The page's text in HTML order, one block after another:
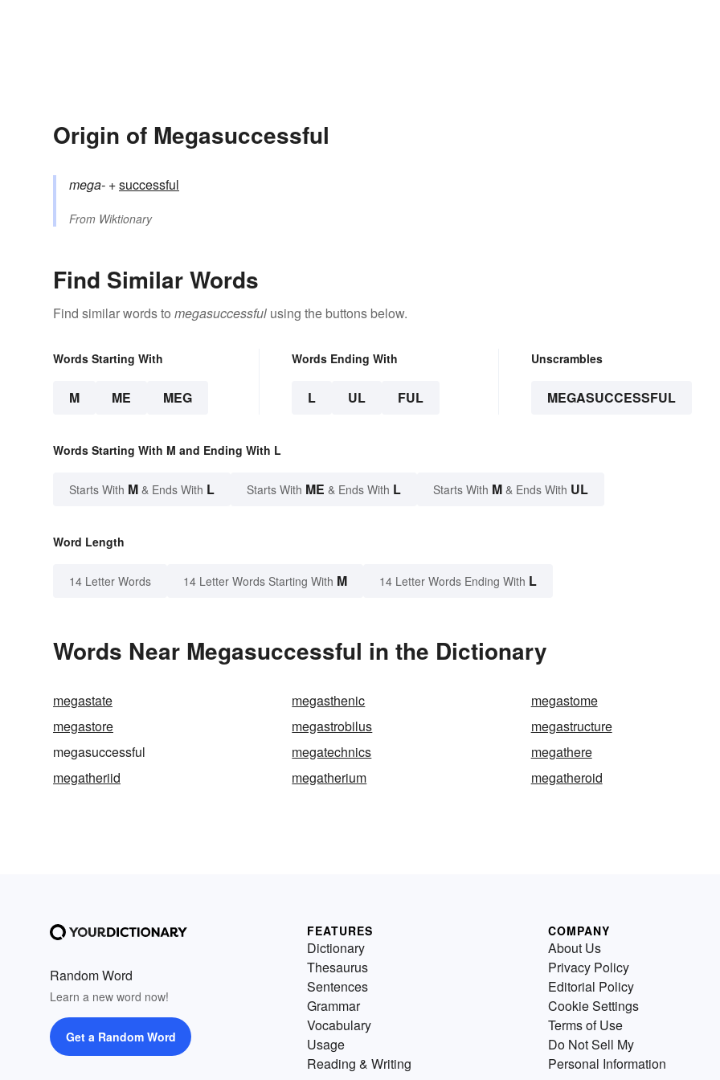
Origin of Megasuccessful
mega- +‎successful
From Wiktionary
Find Similar Words
Find similar words to megasuccessful using the buttons below.
Words Starting With
M ME MEG
Words Ending With
L UL FUL
Unscrambles
MEGASUCCESSFUL
Words Starting With M and Ending With L
Starts With M & Ends With L Starts With ME & Ends With L Starts With M & Ends With UL
Word Length
14 Letter Words 14 Letter Words Starting With M 14 Letter Words Ending With L
Words Near Megasuccessful in the Dictionary
megastate megasthenic
megastome
megastore
megastrobilus
megastructure
megasuccessful
megatechnics
megathere
megatheriid
megatherium megatheroid
Random Word
Learn a new word now!
Get a Random Word
FEATURES
Dictionary
Thesaurus
Sentences
Grammar
Vocabulary
Usage
Reading & Writing
COMPANY
About Us
Privacy Policy
Editorial Policy
Cookie Settings
Terms of Use
Do Not Sell My
Personal Information